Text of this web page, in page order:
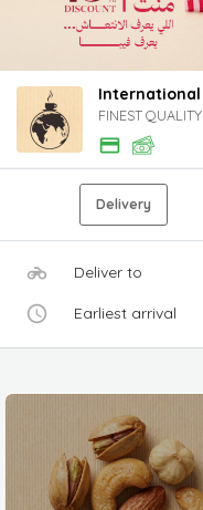
FINEST QUALITY
Delivery
Deliver to
Earliest arrival